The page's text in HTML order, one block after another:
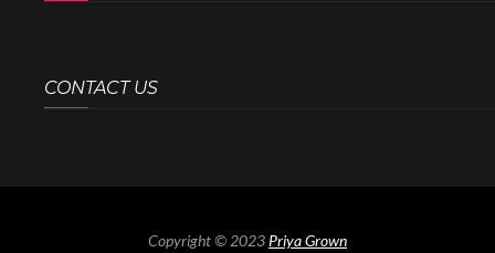
CONTACT US
Copyright © 2023 Priya Grown